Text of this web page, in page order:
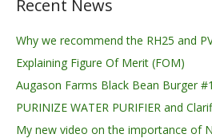
Recent News
Why we recommend the RH25 and
Explaining Figure Of Merit (FOM)
Augason Farms Black Bean Burger
PURINIZE WATER PURIFIER and
My new video on the importance of